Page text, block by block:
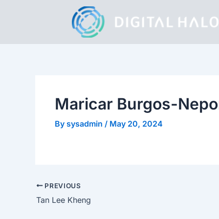
Maricar Burgos-
By sysadmin / May 20, 2024
PREVIOUS
Tan Lee Kheng